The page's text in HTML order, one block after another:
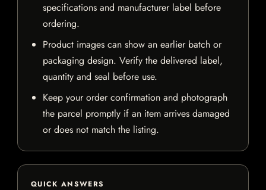
specifications and manufacturer label before
ordering.
Product images can show an earlier batch or
packaging design. Verify the delivered label,
quantity and seal before use.
Keep your order confirmation and photograph
the parcel promptly if an item arrives damaged
or does not match the listing.
QUICK ANSWERS